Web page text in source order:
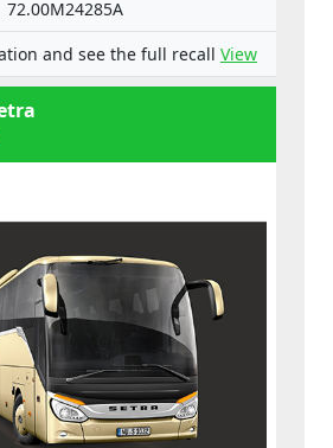
72.00M24285A
and see the full recall View